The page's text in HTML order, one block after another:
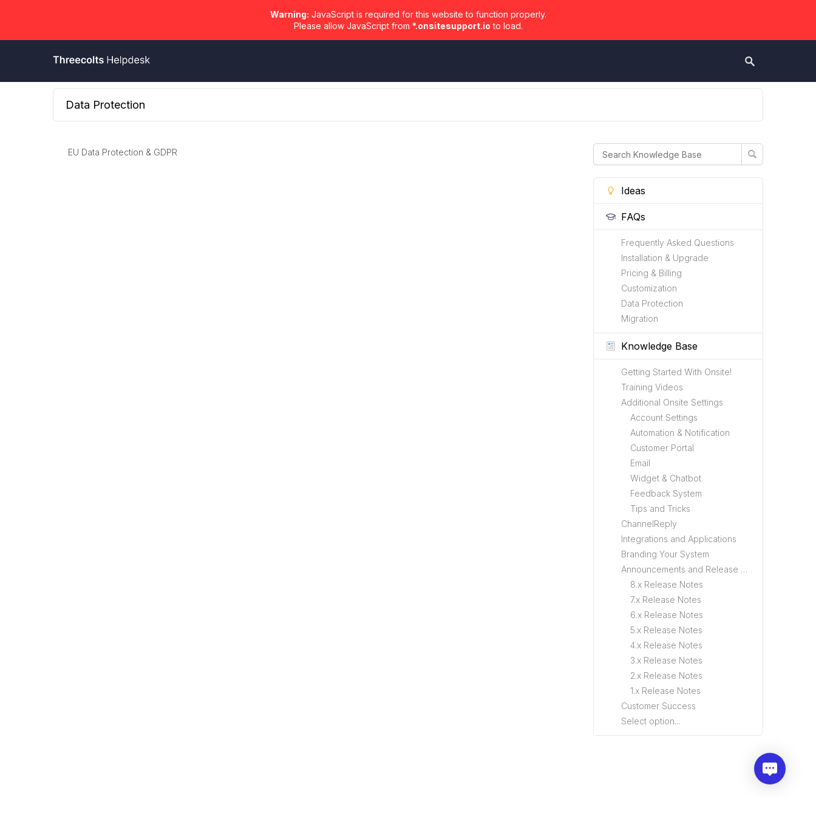
Warning: JavaScript is required for this website to function properly.
Please allow JavaScript from *.onsitesupport.io to load.
Data Protection
Ideas
FAQs
Frequently Asked Questions
Installation & Upgrade
Pricing & Billing
Customization
Data Protection
Migration
Knowledge Base
Getting Started With Onsite!
Training Videos
Additional Onsite Settings
Account Settings
Automation & Notification
Customer Portal
Email
Widget & Chatbot
Feedback System
Tips and Tricks
ChannelReply
Integrations and Applications
Branding Your System
Announcements and Release Notes
8.x Release Notes
7.x Release Notes
6.x Release Notes
5.x Release Notes
4.x Release Notes
3.x Release Notes
2.x Release Notes
1.x Release Notes
Customer Success
Select option...
EU Data Protection & GDPR